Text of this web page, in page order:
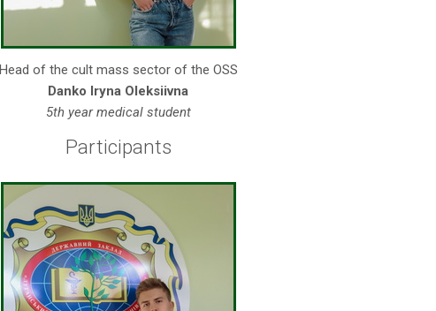
Head of the cult mass sector of the OSS
Danko Iryna Oleksiivna
5th year medical student
Participants